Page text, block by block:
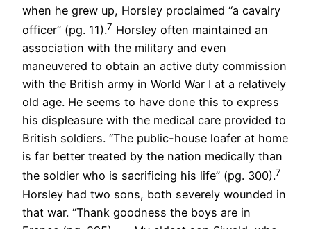
when he grew up, Horsley proclaimed “a cavalry
officer” (pg. 11).7 Horsley often maintained an
association with the military and even
maneuvered to obtain an active duty commission
with the British army in World War I at a relatively
old age. He seems to have done this to express
his displeasure with the medical care provided to
British soldiers. “The public-house loafer at home
is far better treated by the nation medically than
the soldier who is sacrificing his life” (pg. 300).7
Horsley had two sons, both severely wounded in
that war. “Thank goodness the boys are in